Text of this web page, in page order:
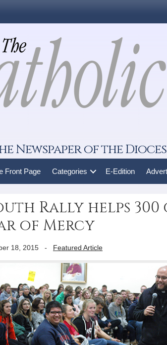
Newspaper of the
Front Page Categories E-Edition
Rally helps
of Mercy
18, 2015 - Featured Article